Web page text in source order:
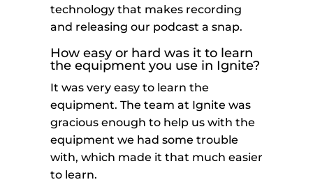
technology that makes recording
and releasing our podcast a snap.
How easy or hard was it to learn
the equipment you use in Ignite?
It was very easy to learn the
equipment. The team at Ignite was
gracious enough to help us with the
equipment we had some trouble
with, which made it that much easier
to learn.